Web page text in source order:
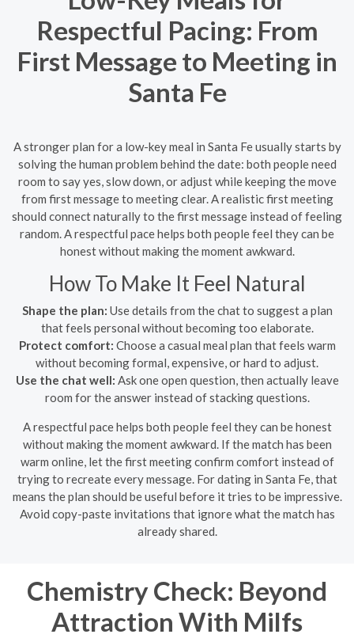
Respectful Pacing: From
First Message to Meeting in
Santa Fe
A stronger plan for a low-key meal in Santa Fe usually starts by
solving the human problem behind the date: both people need
room to say yes, slow down, or adjust while keeping the move
from first message to meeting clear. A realistic first meeting
should connect naturally to the first message instead of feeling
random. A respectful pace helps both people feel they can be
honest without making the moment awkward.
How To Make It Feel Natural
Shape the plan: Use details from the chat to suggest a plan
that feels personal without becoming too elaborate.
Protect comfort: Choose a casual meal plan that feels warm
without becoming formal, expensive, or hard to adjust.
Use the chat well: Ask one open question, then actually leave
room for the answer instead of stacking questions.
A respectful pace helps both people feel they can be honest
without making the moment awkward. If the match has been
warm online, let the first meeting confirm comfort instead of
trying to recreate every message. For dating in Santa Fe, that
means the plan should be useful before it tries to be impressive.
Avoid copy-paste invitations that ignore what the match has
already shared.
Chemistry Check: Beyond
Attraction With Milfs